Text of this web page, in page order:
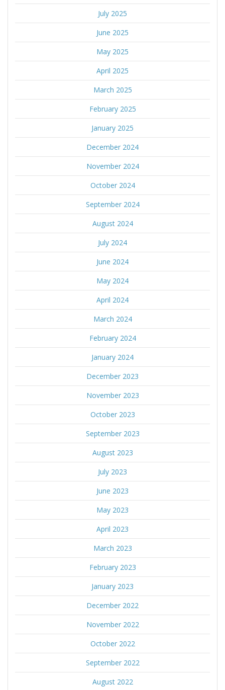
July 2025
June 2025
May 2025
April 2025
March 2025
February 2025
January 2025
December 2024
November 2024
October 2024
September 2024
August 2024
July 2024
June 2024
May 2024
April 2024
March 2024
February 2024
January 2024
December 2023
November 2023
October 2023
September 2023
August 2023
July 2023
June 2023
May 2023
April 2023
March 2023
February 2023
January 2023
December 2022
November 2022
October 2022
September 2022
August 2022